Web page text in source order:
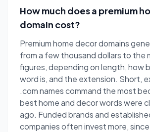
How much does a premium
domain cost?
Premium home decor domains
from a few thousand dollars to the
figures, depending on length, how
word is, and the extension. Short,
.com names command the most
best home and decor words were
ago. Funded brands and
companies often invest more,